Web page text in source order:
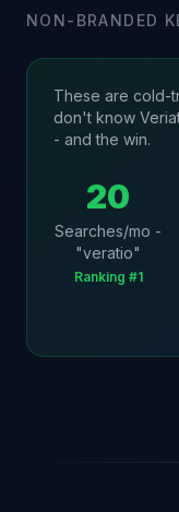
NON-BRANDED
These are cold-
don't know
- and the win.
20
Searches/mo -
"veratio"
Ranking #1